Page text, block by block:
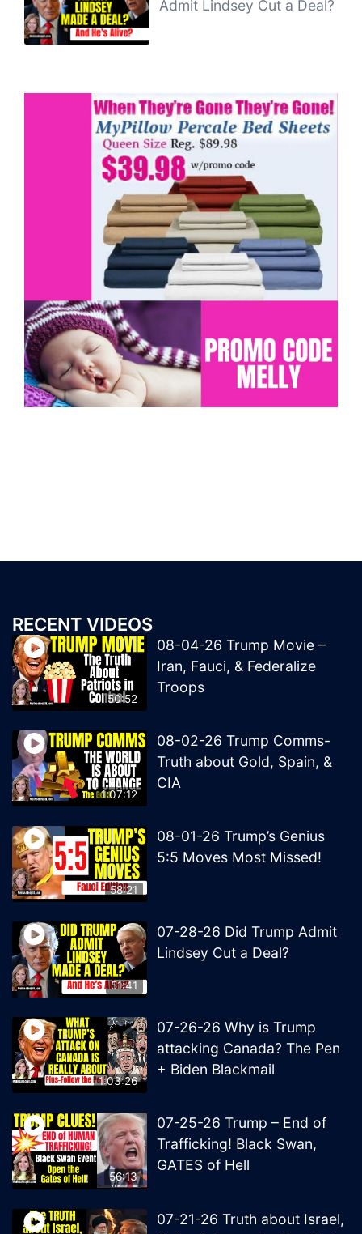
Admit Lindsey Cut a Deal?
RECENT VIDEOS
50:52
08-04-26 Trump Movie –
Iran, Fauci, & Federalize
Troops
1:07:12
08-02-26 Trump Comms-
Truth about Gold, Spain, &
CIA
58:21
08-01-26 Trump’s Genius
5:5 Moves Most Missed!
51:41
07-28-26 Did Trump Admit
Lindsey Cut a Deal?
1:03:26
07-26-26 Why is Trump
attacking Canada? The Pen
+ Biden Blackmail
56:13
07-25-26 Trump – End of
Trafficking! Black Swan,
GATES of Hell
07-21-26 Truth about Israel,